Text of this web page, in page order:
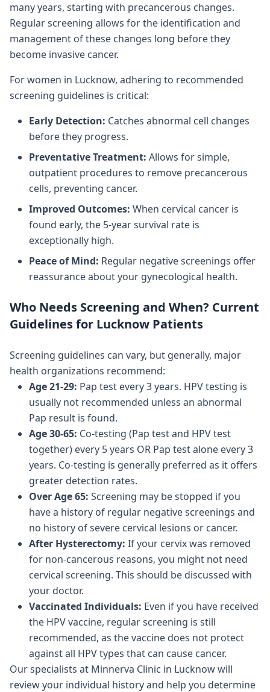
many years, starting with precancerous changes.
Regular screening allows for the identification and
management of these changes long before they
become invasive cancer.
For women in Lucknow, adhering to recommended
screening guidelines is critical:
Early Detection: Catches abnormal cell changes
before they progress.
Preventative Treatment: Allows for simple,
outpatient procedures to remove precancerous
cells, preventing cancer.
Improved Outcomes: When cervical cancer is
found early, the 5-year survival rate is
exceptionally high.
Peace of Mind: Regular negative screenings offer
reassurance about your gynecological health.
Who Needs Screening and When? Current
Guidelines for Lucknow Patients
Screening guidelines can vary, but generally, major
health organizations recommend:
Age 21-29: Pap test every 3 years. HPV testing is
usually not recommended unless an abnormal
Pap result is found.
Age 30-65: Co-testing (Pap test and HPV test
together) every 5 years OR Pap test alone every 3
years. Co-testing is generally preferred as it offers
greater detection rates.
Over Age 65: Screening may be stopped if you
have a history of regular negative screenings and
no history of severe cervical lesions or cancer.
After Hysterectomy: If your cervix was removed
for non-cancerous reasons, you might not need
cervical screening. This should be discussed with
your doctor.
Vaccinated Individuals: Even if you have received
the HPV vaccine, regular screening is still
recommended, as the vaccine does not protect
against all HPV types that can cause cancer.
Our specialists at Minnerva Clinic in Lucknow will
review your individual history and help you determine